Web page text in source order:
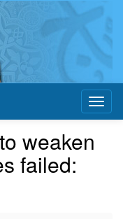
weaken
failed: